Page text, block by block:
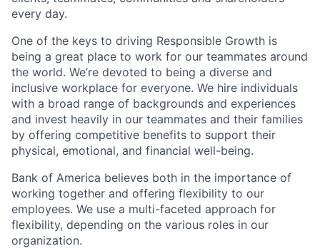
every day.
One of the keys to driving Responsible Growth is
being a great place to work for our teammates around
the world. We’re devoted to being a diverse and
inclusive workplace for everyone. We hire individuals
with a broad range of backgrounds and experiences
and invest heavily in our teammates and their families
by offering competitive benefits to support their
physical, emotional, and financial well-being.
Bank of America believes both in the importance of
working together and offering flexibility to our
employees. We use a multi-faceted approach for
flexibility, depending on the various roles in our
organization.